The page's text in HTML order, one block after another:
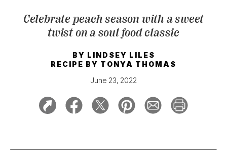
SIGN UP FOR OUR NEWSLETTERS
Celebrate peach season with a sweet
twist on a soul food classic
BY LINDSEY LILES
RECIPE BY TONYA THOMAS
June 23, 2022